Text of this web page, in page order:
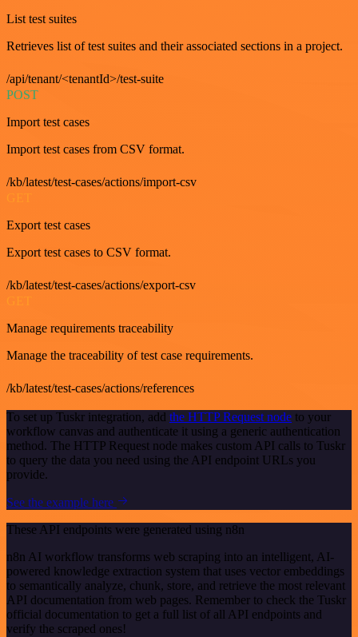
List test suites
Retrieves list of test suites and their associated sections in a project.
/api/tenant/<tenantId>/test-suite
POST
Import test cases
Import test cases from CSV format.
/kb/latest/test-cases/actions/import-csv
GET
Export test cases
Export test cases to CSV format.
/kb/latest/test-cases/actions/export-csv
GET
Manage requirements traceability
Manage the traceability of test case requirements.
/kb/latest/test-cases/actions/references
To set up Tuskr integration, add the HTTP Request node to your
workflow canvas and authenticate it using a generic authentication
method. The HTTP Request node makes custom API calls to Tuskr
to query the data you need using the API endpoint URLs you
provide.
See the example here
These API endpoints were generated using n8n
n8n AI workflow transforms web scraping into an intelligent, AI-
powered knowledge extraction system that uses vector embeddings
to semantically analyze, chunk, store, and retrieve the most relevant
API documentation from web pages. Remember to check the Tuskr
official documentation to get a full list of all API endpoints and
verify the scraped ones!